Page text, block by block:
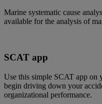
Marine systematic cause
available for the analysis of
SCAT app
Use this simple SCAT app on
begin driving down your
organizational performance.